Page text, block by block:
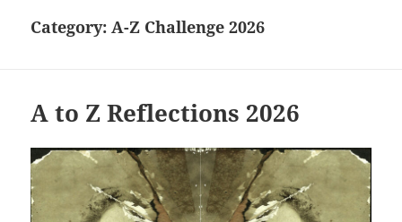
Category:A-Z Challenge 2026
A to Z Reflections 2026